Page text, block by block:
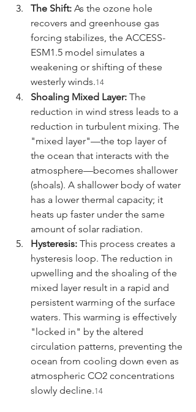
The Shift: As the ozone hole
recovers and greenhouse gas
forcing stabilizes, the ACCESS-
ESM1.5 model simulates a
weakening or shifting of these
westerly winds.14
Shoaling Mixed Layer: The
reduction in wind stress leads to a
reduction in turbulent mixing. The
"mixed layer"—the top layer of
the ocean that interacts with the
atmosphere—becomes shallower
(shoals). A shallower body of water
has a lower thermal capacity; it
heats up faster under the same
amount of solar radiation.
Hysteresis: This process creates a
hysteresis loop. The reduction in
upwelling and the shoaling of the
mixed layer result in a rapid and
persistent warming of the surface
waters. This warming is effectively
"locked in" by the altered
circulation patterns, preventing the
ocean from cooling down even as
atmospheric CO2 concentrations
slowly decline.14